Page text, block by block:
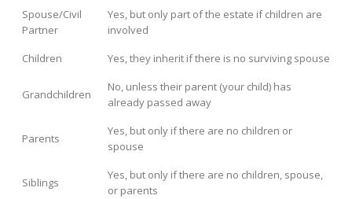
Spouse/Civil
Partner
Yes, but only part of the estate if children are
involved
Children
Yes, they inherit if there is no surviving spouse
Grandchildren
No, unless their parent (your child) has
already passed away
Parents
Yes, but only if there are no children or
spouse
Siblings
Yes, but only if there are no children, spouse,
or parents